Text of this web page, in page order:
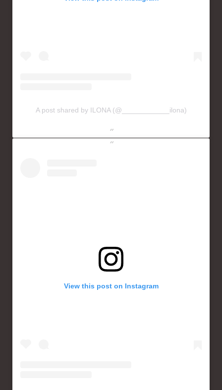
A post shared by ILONA (@____________ilona)
View this post on Instagram